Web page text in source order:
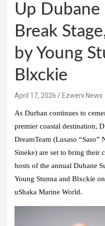
Up Dubane
Break
by Young
Blxckie
April 17, 2026 Ezweni News
As Durban continues to
premier coastal destination,
DreamTeam (Lusaso “Saso”
Sineke) are set to bring their
hosts of the annual Dubane
Young Stunna and Blxckie
uShaka Marine World.